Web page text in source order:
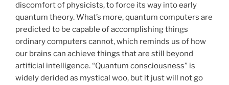
discomfort of physicists, to force its way into early
quantum theory. What’s more, quantum computers are
predicted to be capable of accomplishing things
ordinary computers cannot, which reminds us of how
our brains can achieve things that are still beyond
artificial intelligence. “Quantum consciousness” is
widely derided as mystical woo, but it just will not go